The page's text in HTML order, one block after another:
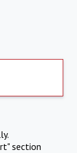
section